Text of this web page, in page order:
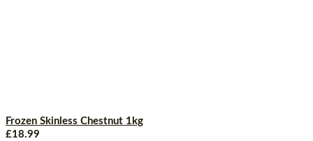
Frozen Skinless Chestnut 1kg
£18.99